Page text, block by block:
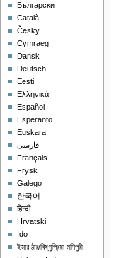
Български
Català
Česky
Cymraeg
Dansk
Deutsch
Eesti
Ελληνικά
Español
Esperanto
Euskara
فارسی
Français
Frysk
Galego
한국어
हिन्दी
Hrvatski
Ido
ইমার ঠার/বিষ্ণুপ্রিয়া মণিপুরী